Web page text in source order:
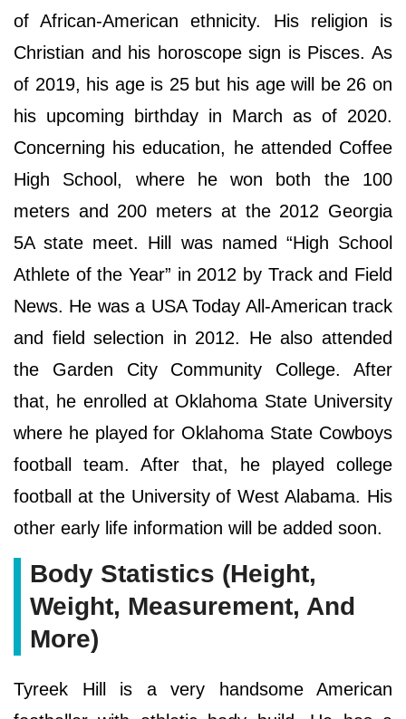
of African-American ethnicity. His religion is
Christian and his horoscope sign is Pisces. As
of 2019, his age is 25 but his age will be 26 on
his upcoming birthday in March as of 2020.
Concerning his education, he attended Coffee
High School, where he won both the 100
meters and 200 meters at the 2012 Georgia
5A state meet. Hill was named “High School
Athlete of the Year” in 2012 by Track and Field
News. He was a USA Today All-American track
and field selection in 2012. He also attended
the Garden City Community College. After
that, he enrolled at Oklahoma State University
where he played for Oklahoma State Cowboys
football team. After that, he played college
football at the University of West Alabama. His
other early life information will be added soon.
Body Statistics (Height,
Weight, Measurement, And
More)
Tyreek Hill is a very handsome American